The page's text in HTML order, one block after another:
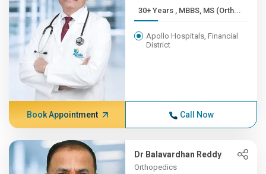
30+ Years , MBBS, MS (Orth...
Apollo Hospitals, Financial
District
Book Appointment Call Now
Dr Balavardhan Reddy
Orthopedics